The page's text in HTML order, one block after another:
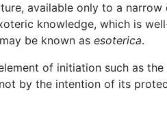
available only to a
knowledge, which is
be known as esoterica.
of initiation such as
by the intention of its